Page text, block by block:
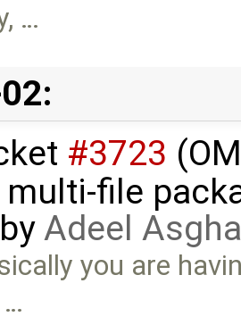
…
#3723
file
Adeel
you are